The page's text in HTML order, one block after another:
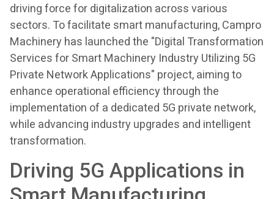
driving force for digitalization across various
sectors. To facilitate smart manufacturing, Campro
Machinery has launched the "Digital Transformation
Services for Smart Machinery Industry Utilizing 5G
Private Network Applications" project, aiming to
enhance operational efficiency through the
implementation of a dedicated 5G private network,
while advancing industry upgrades and intelligent
transformation.
Driving 5G Applications in